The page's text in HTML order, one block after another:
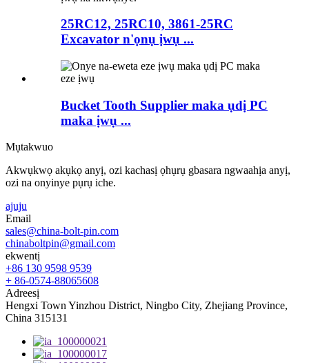
25RC12, 25RC10, 3861-25RC
Excavator n'ọnụ ịwụ ...
Bucket Tooth Supplier maka ụdị PC
maka ịwụ ...
Mụtakwuo
Akwụkwọ akụkọ anyị, ozi kachasị ọhụrụ gbasara ngwaahịa anyị,
ozi na onyinye pụrụ iche.
ajuju
Email
sales@china-bolt-pin.com
chinaboltpin@gmail.com
ekwentị
+86 130 9598 9539
+ 86-0574-88065608
Adreesị
Hengxi Town Yinzhou District, Ningbo City, Zhejiang Province,
China 315131